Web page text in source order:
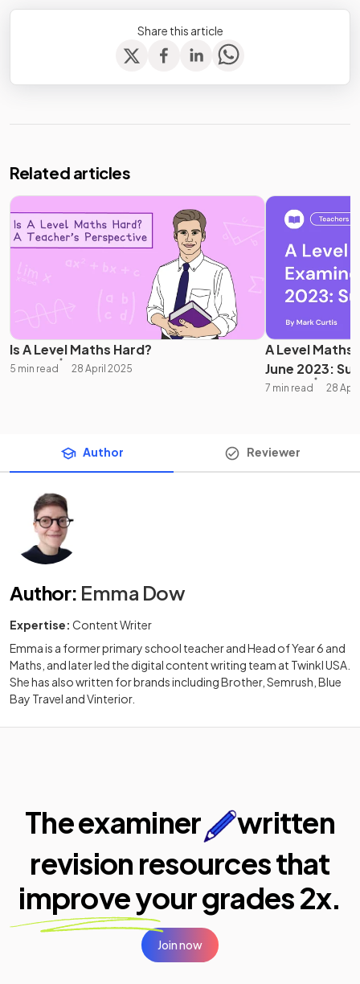
Share this article
Related articles
Is A Level Maths Hard?
5 min read 28 April 2025
A Level Maths
June 2023:
7 min read 28
Author Reviewer
Author: Emma Dow
Expertise: Content Writer
Emma is a former primary school teacher and Head of Year 6 and
Maths, and later led the digital content writing team at Twinkl USA.
She has also written for brands including Brother, Semrush, Blue
Bay Travel and Vinterior.
The examiner
written
revision resources that
improve yourgrades 2x.
Join now